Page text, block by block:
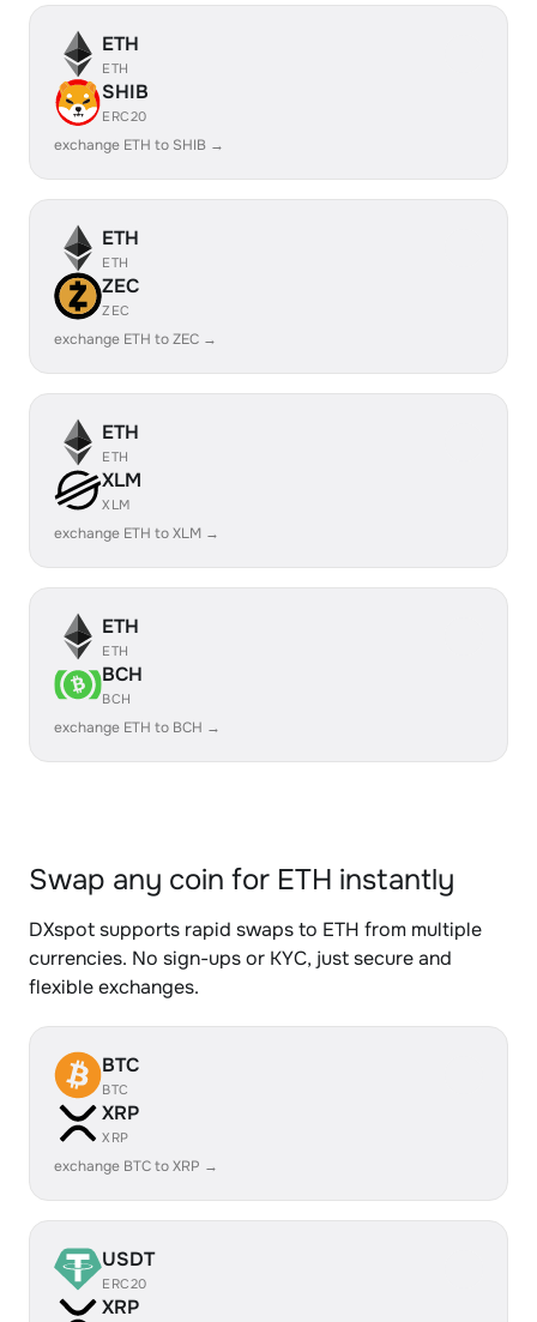
ETH
ETH
SHIB
ERC20
exchange ETH to SHIB →
ETH
ETH
ZEC
ZEC
exchange ETH to ZEC →
ETH
ETH
XLM
XLM
exchange ETH to XLM →
ETH
ETH
BCH
BCH
exchange ETH to BCH →
Swap any coin for ETH instantly
DXspot supports rapid swaps to ETH from multiple
currencies. No sign-ups or KYC, just secure and
flexible exchanges.
BTC
BTC
XRP
XRP
exchange BTC to XRP →
USDT
ERC20
XRP